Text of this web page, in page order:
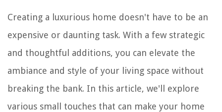
Creating a luxurious home doesn't have to be an
expensive or daunting task. With a few strategic
and thoughtful additions, you can elevate the
ambiance and style of your living space without
breaking the bank. In this article, we'll explore
various small touches that can make your home